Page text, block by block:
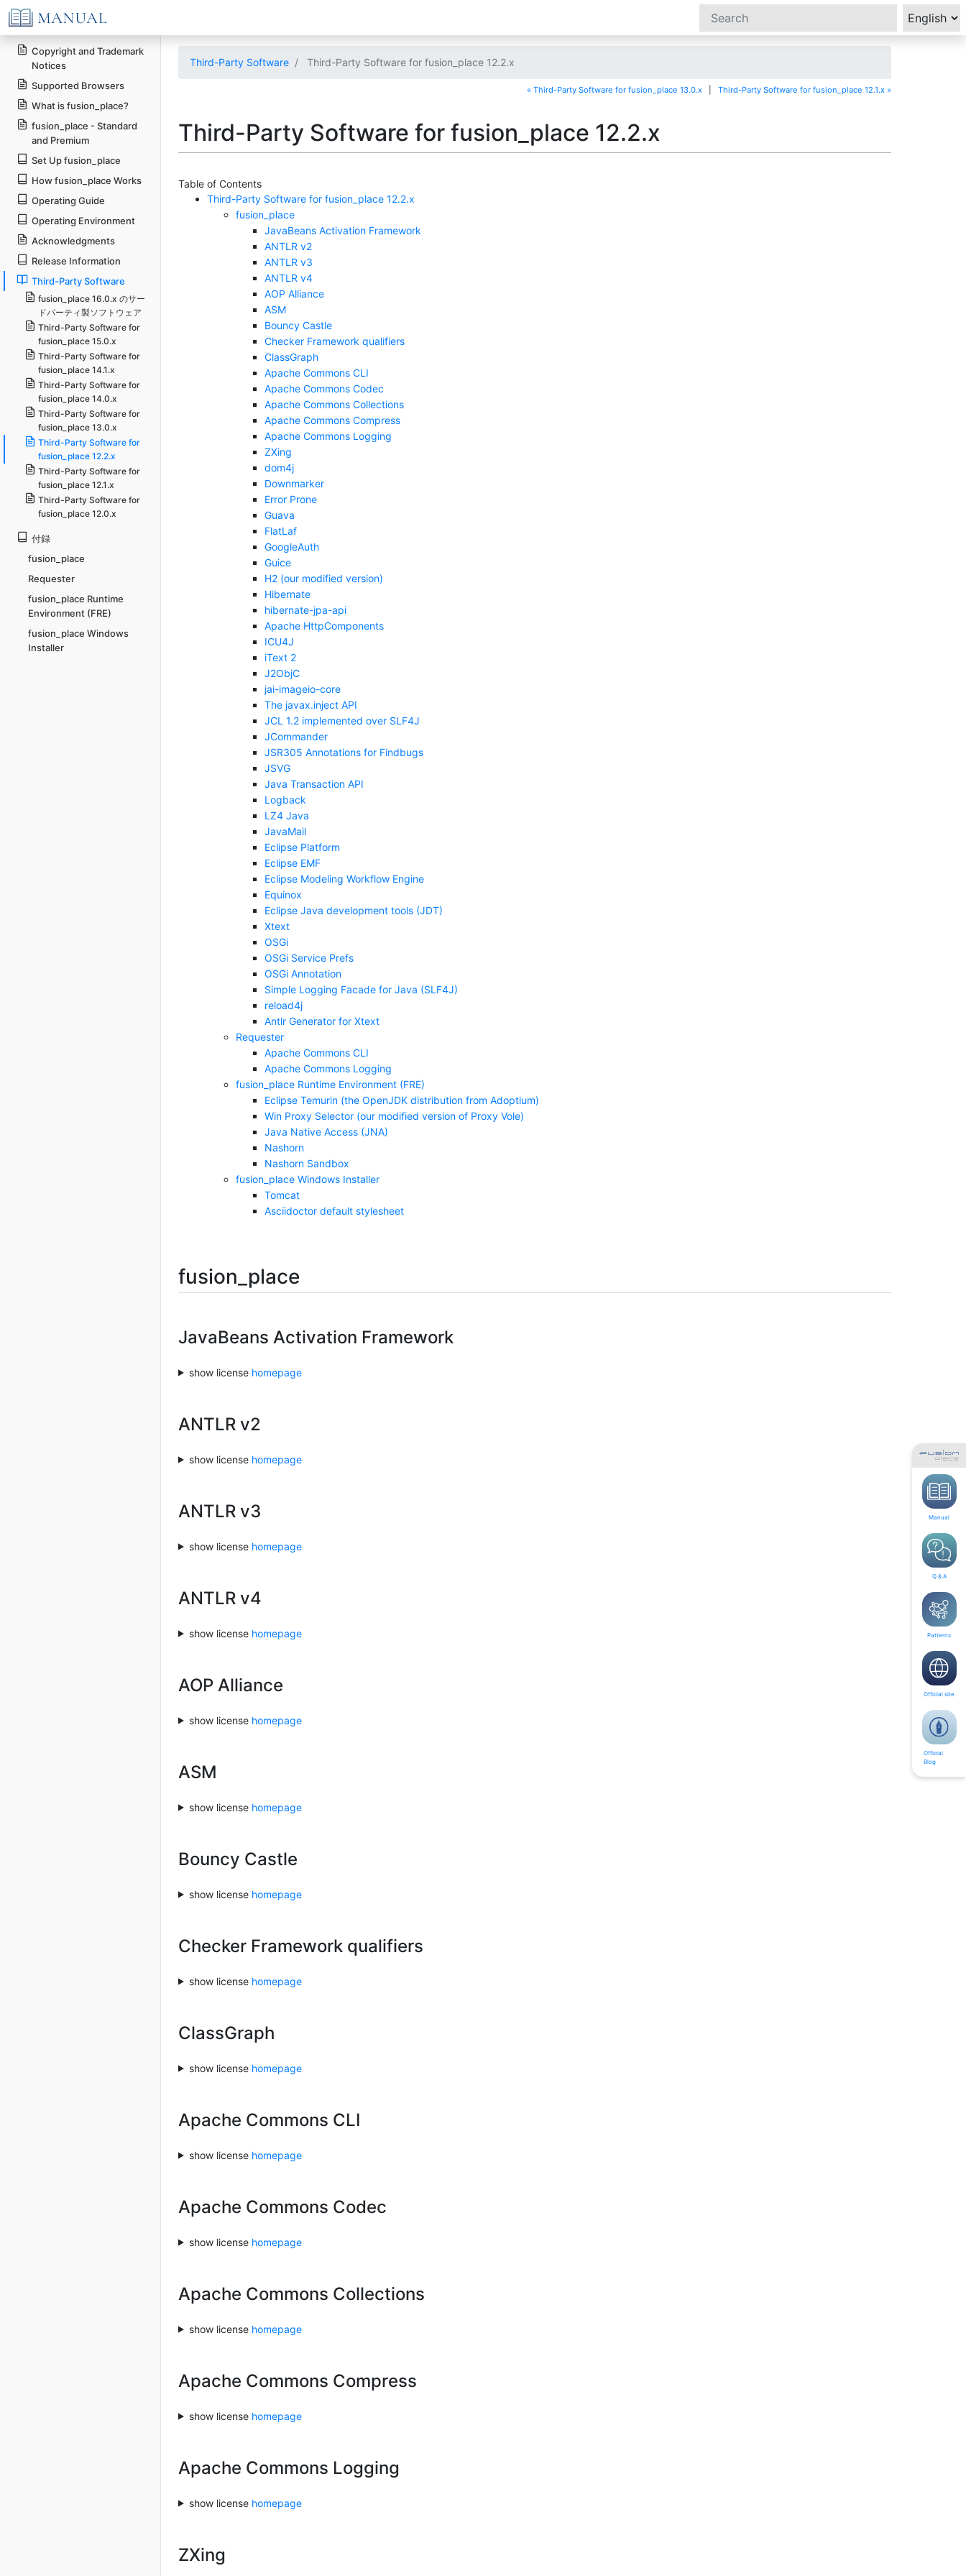
Third-Party Software Third-Party Software for fusion_place 12.2.x
« Third-Party Software for fusion_place 13.0.x Third-Party Software for fusion_place 12.1.x »
Third-Party Software for fusion_place 12.2.x
Table of Contents
Third-Party Software for fusion_place 12.2.x
fusion_place
JavaBeans Activation Framework
ANTLR v2
ANTLR v3
ANTLR v4
AOP Alliance
ASM
Bouncy Castle
Checker Framework qualifiers
ClassGraph
Apache Commons CLI
Apache Commons Codec
Apache Commons Collections
Apache Commons Compress
Apache Commons Logging
ZXing
dom4j
Downmarker
Error Prone
Guava
FlatLaf
GoogleAuth
Guice
H2 (our modified version)
Hibernate
hibernate-jpa-api
Apache HttpComponents
ICU4J
iText 2
J2ObjC
jai-imageio-core
The javax.inject API
JCL 1.2 implemented over SLF4J
JCommander
JSR305 Annotations for Findbugs
JSVG
Java Transaction API
Logback
LZ4 Java
JavaMail
Eclipse Platform
Eclipse EMF
Eclipse Modeling Workflow Engine
Equinox
Eclipse Java development tools (JDT)
Xtext
OSGi
OSGi Service Prefs
OSGi Annotation
Simple Logging Facade for Java (SLF4J)
reload4j
Antlr Generator for Xtext
Requester
Apache Commons CLI
Apache Commons Logging
fusion_place Runtime Environment (FRE)
Eclipse Temurin (the OpenJDK distribution from Adoptium)
Win Proxy Selector (our modified version of Proxy Vole)
Java Native Access (JNA)
Nashorn
Nashorn Sandbox
fusion_place Windows Installer
Tomcat
Asciidoctor default stylesheet
fusion_place
JavaBeans Activation Framework
show license homepage
ANTLR v2
show license homepage
ANTLR v3
show license homepage
ANTLR v4
show license homepage
AOP Alliance
show license homepage
ASM
show license homepage
Bouncy Castle
show license homepage
Checker Framework qualifiers
show license homepage
ClassGraph
show license homepage
Apache Commons CLI
show license homepage
Apache Commons Codec
show license homepage
Apache Commons Collections
show license homepage
Apache Commons Compress
show license homepage
Apache Commons Logging
show license homepage
ZXing
Copyright and Trademark
Notices
Supported Browsers
What is fusion_place?
fusion_place - Standard
and Premium
Set Up fusion_place
How fusion_place Works
Operating Guide
Operating Environment
Acknowledgments
Release Information
Third-Party Software
fusion_place 16.0.x のサー
ドパーティ製ソフトウェア
Third-Party Software for
fusion_place 15.0.x
Third-Party Software for
fusion_place 14.1.x
Third-Party Software for
fusion_place 14.0.x
Third-Party Software for
fusion_place 13.0.x
Third-Party Software for
fusion_place 12.2.x
Third-Party Software for
fusion_place 12.1.x
Third-Party Software for
fusion_place 12.0.x
付録
fusion_place
Requester
fusion_place Runtime
Environment (FRE)
fusion_place Windows
Installer
Manual
Q & A
Patterns
Official site
Official
Blog